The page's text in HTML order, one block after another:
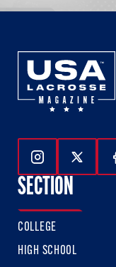
Follow Us
SECTION
COLLEGE
HIGH SCHOOL